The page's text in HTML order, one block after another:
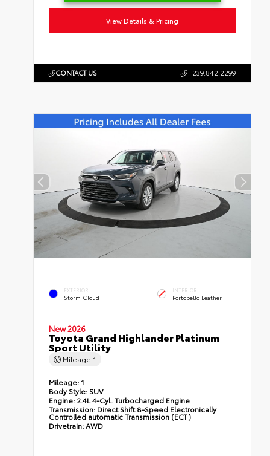
View Details & Pricing
CONTACT US 239.842.2299
EXTERIOR
Storm Cloud
INTERIOR
Portobello Leather
New 2026
Toyota Grand Highlander Platinum
Sport Utility
Mileage 1
Mileage: 1
Body Style: SUV
Engine: 2.4L 4-Cyl. Turbocharged Engine
Transmission: Direct Shift 8-Speed Electronically
Controlled automatic Transmission (ECT)
Drivetrain:AWD